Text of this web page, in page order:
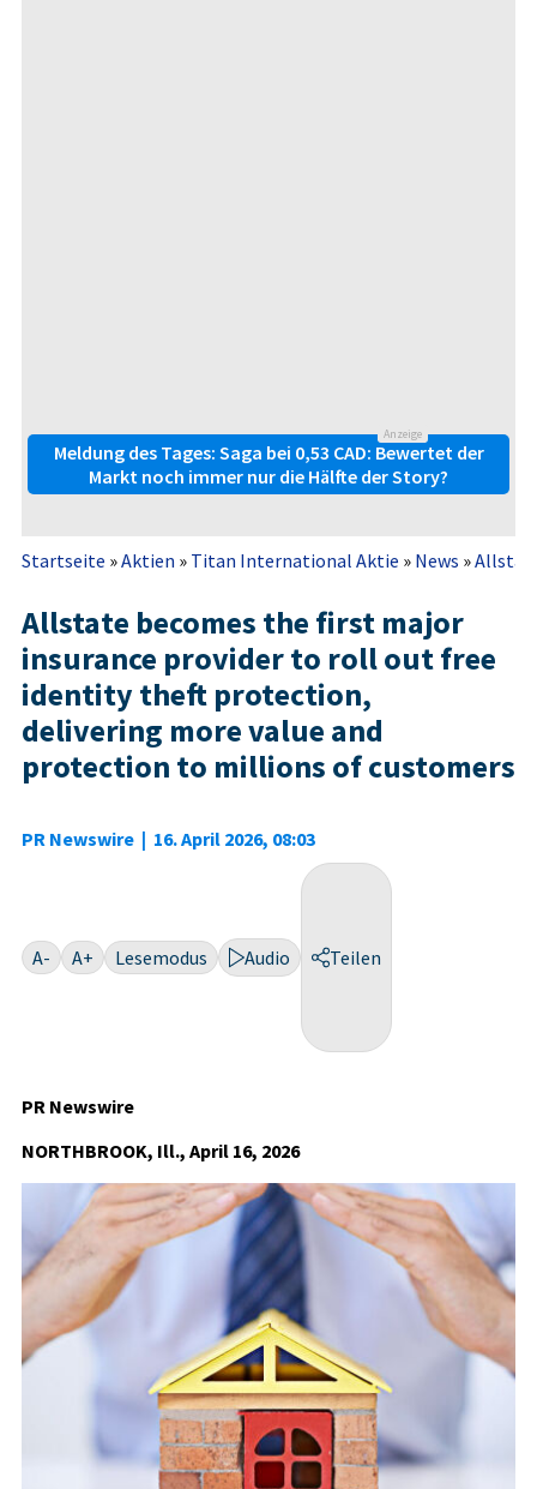
Anzeige
Meldung des Tages: Saga bei 0,53 CAD: Bewertet der
Markt noch immer nur die Hälfte der Story?
Startseite »Aktien » Titan International Aktie » News »
Allstate becomes the first major
insurance provider to roll out free
identity theft protection,
delivering more value and
protection to millions of customers
PR Newswire | 16. April 2026, 08:03
A- A+ Lesemodus Audio Teilen
PR Newswire
NORTHBROOK, Ill., April 16, 2026